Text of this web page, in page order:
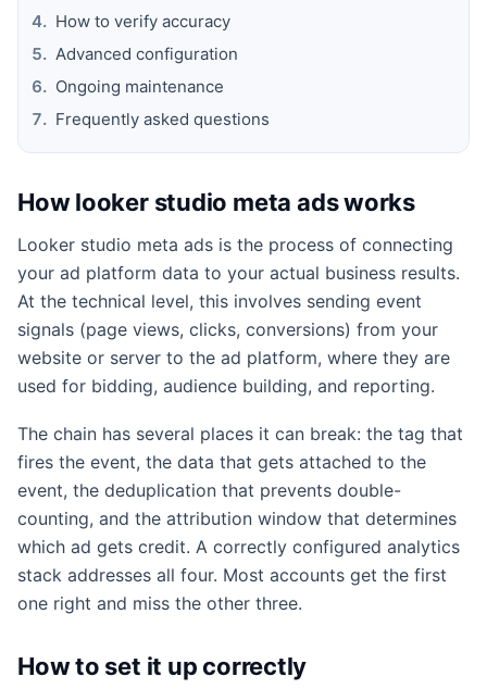
How to verify accuracy
Advanced configuration
Ongoing maintenance
Frequently asked questions
How looker studio meta ads works
Looker studio meta ads is the process of connecting
your ad platform data to your actual business results.
At the technical level, this involves sending event
signals (page views, clicks, conversions) from your
website or server to the ad platform, where they are
used for bidding, audience building, and reporting.
The chain has several places it can break: the tag that
fires the event, the data that gets attached to the
event, the deduplication that prevents double-
counting, and the attribution window that determines
which ad gets credit. A correctly configured analytics
stack addresses all four. Most accounts get the first
one right and miss the other three.
How to set it up correctly